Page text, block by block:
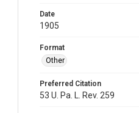
Date
1905
Format
Other
Preferred Citation
53 U. Pa. L. Rev. 259